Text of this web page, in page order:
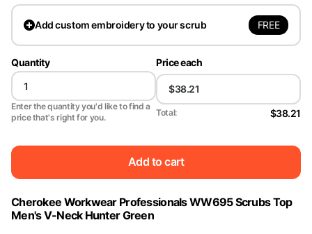
Addcustom embroidery to your scrub FREE
Quantity
Enter the quantity you'd like to find a
price that's right for you.
Price each
Total: $38.21
Add to cart
Cherokee Workwear Professionals WW695 Scrubs Top
Men's V-Neck Hunter Green